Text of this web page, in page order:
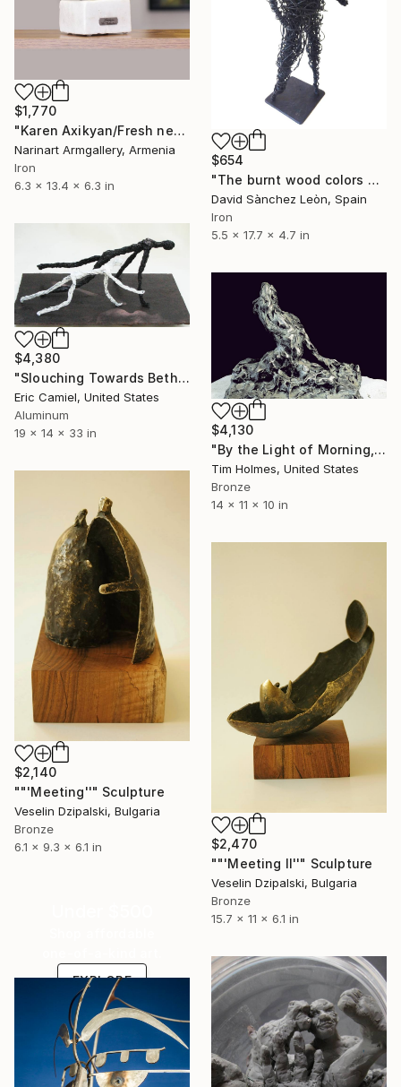
$1,770
"Karen Axikyan/Fresh news" Sculpture
Narinart Armgallery, Armenia
Iron
6.3 x 13.4 x 6.3 in
$654
"The burnt wood colors of Sant Hilari Sacalm" Sculpture
David Sànchez Leòn, Spain
Iron
5.5 x 17.7 x 4.7 in
$4,380
"Slouching Towards Bethlehem" Sculpture
Eric Camiel, United States
Aluminum
19 x 14 x 33 in
$4,130
"By the Light of Morning, from the Jacob Wrestling series" Sculpture
Tim Holmes, United States
Bronze
14 x 11 x 10 in
$2,140
""'Meeting''" Sculpture
Veselin Dzipalski, Bulgaria
Bronze
6.1 x 9.3 x 6.1 in
$2,470
""'Meeting II''" Sculpture
Veselin Dzipalski, Bulgaria
Bronze
15.7 x 11 x 6.1 in
EXPLORE